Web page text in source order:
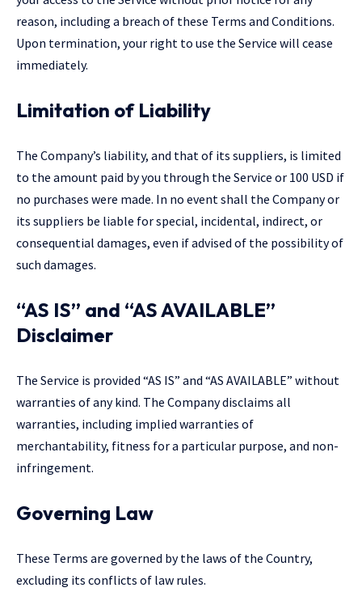
reason, including a breach of these Terms and Conditions.
Upon termination, your right to use the Service will cease
immediately.
Limitation of Liability
The Company’s liability, and that of its suppliers, is limited
to the amount paid by you through the Service or 100 USD if
no purchases were made. In no event shall the Company or
its suppliers be liable for special, incidental, indirect, or
consequential damages, even if advised of the possibility of
such damages.
“AS IS” and “AS AVAILABLE”
Disclaimer
The Service is provided “AS IS” and “AS AVAILABLE” without
warranties of any kind. The Company disclaims all
warranties, including implied warranties of
merchantability, fitness for a particular purpose, and non-
infringement.
Governing Law
These Terms are governed by the laws of the Country,
excluding its conflicts of law rules.